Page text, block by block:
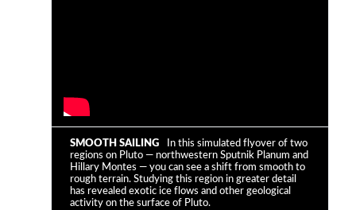
SMOOTH SAILING
In this simulated flyover of two
regions on Pluto — northwestern Sputnik Planum and
Hillary Montes — you can see a shift from smooth to
rough terrain. Studying this region in greater detail
has revealed exotic ice flows and other geological
activity on the surface of Pluto.